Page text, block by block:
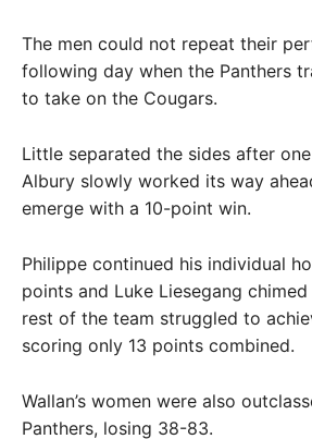
The men could not repeat their
following day when the Panthers
to take on the Cougars.
Little separated the sides after
Albury slowly worked its way
emerge with a 10-point win.
Philippe continued his individual
points and Luke Liesegang
rest of the team struggled to
scoring only 13 points combined.
Wallan’s women were also
Panthers, losing 38-83.